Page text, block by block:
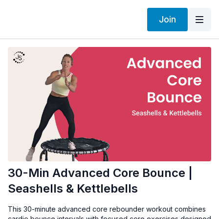
Join
30-Min Advanced Core Bounce |
Seashells & Kettlebells
This 30-minute advanced core rebounder workout combines